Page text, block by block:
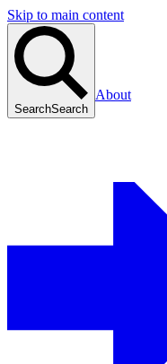
Skip to main content
SearchSearch
About